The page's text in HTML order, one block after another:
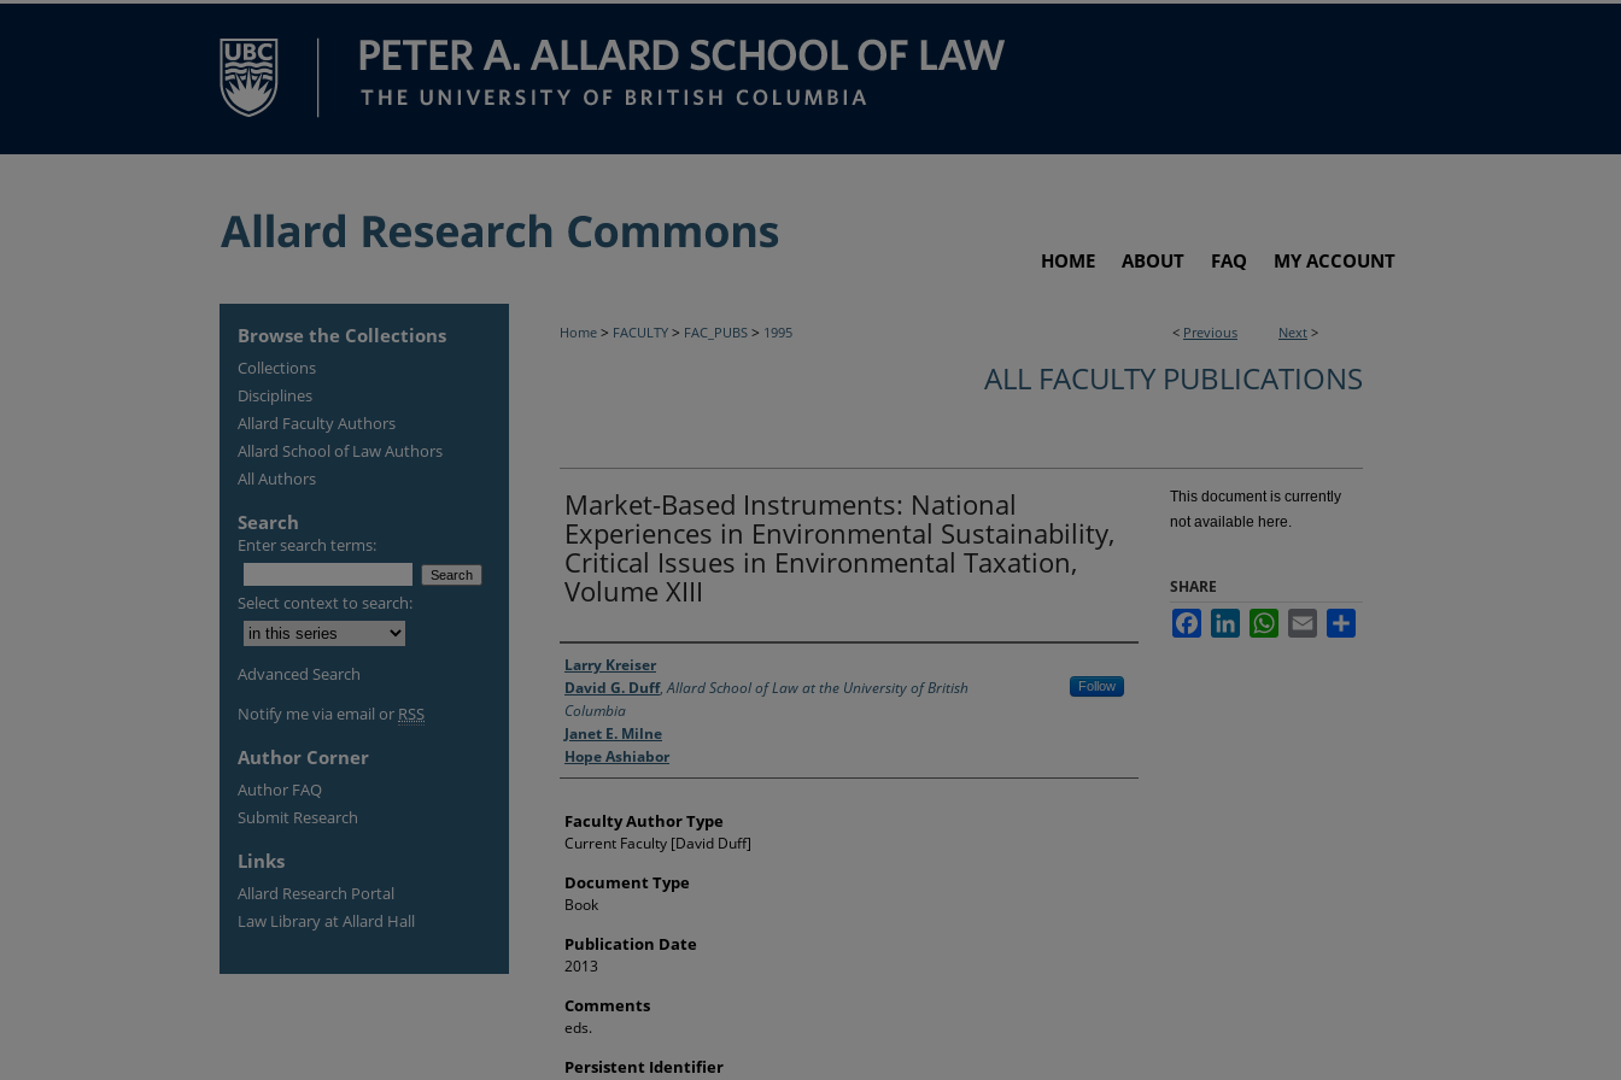
HOME ABOUT FAQ MY ACCOUNT
< Previous Next >
Home > FACULTY > FAC_PUBS > 1995
ALL FACULTY PUBLICATIONS
Market-Based Instruments: National
Experiences in Environmental Sustainability,
Critical Issues in Environmental Taxation,
Volume XIII
Authors
Larry Kreiser
David G. Duff,Allard School of Law at the University of British
Columbia
Follow
Janet E. Milne
Hope Ashiabor
Faculty Author Type
Current Faculty [David Duff]
Document Type
Book
Publication Date
2013
Comments
eds.
Persistent Identifier
This document is currently
not available here.
SHARE
FacebookLinkedInWhatsApp
Email
Browse the Collections
Collections
Disciplines
Allard Faculty Authors
Allard School of Law Authors
All Authors
Search
Enter search terms:
Select context to search:
Advanced Search
Notify me via email or RSS
Author Corner
Author FAQ
Submit Research
Links
Allard Research Portal
Law Library at Allard Hall